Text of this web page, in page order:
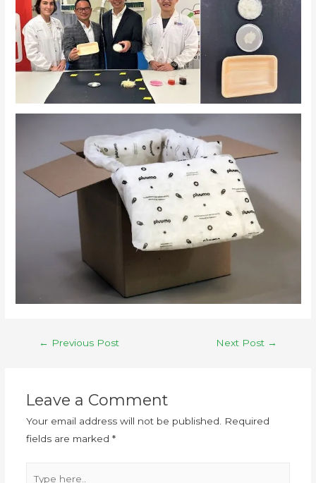
← Previous Post Next Post →
Leave a Comment
Your email address will not be published.
Required
fields are marked *